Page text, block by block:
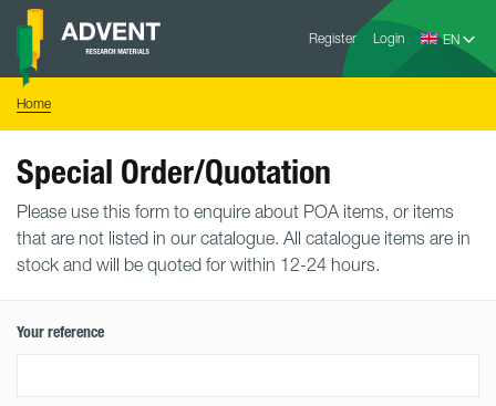
Skip
content
Register Login
Advent
Home
Special Order/Quotation
Please use this form to enquire about POA items, or items
that are not listed in our catalogue. All catalogue items are in
stock and will be quoted for within 12-24 hours.
Your reference